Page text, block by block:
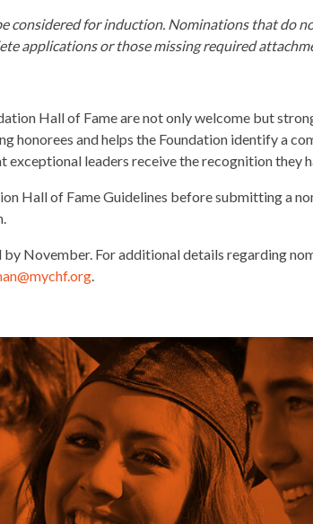
considered for induction. Nominations that do
applications or those missing required
Hall of Fame are not only welcome but
honorees and helps the Foundation identify a
leaders receive the recognition they
Hall of Fame Guidelines before submitting a
November. For additional details regarding
@mychf.org.